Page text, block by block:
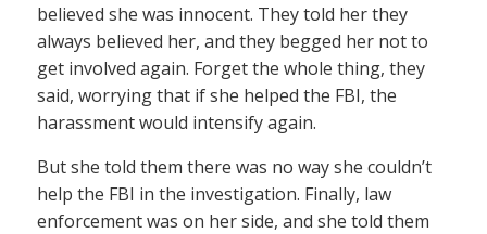
believed she was innocent. They told her they
always believed her, and they begged her not to
get involved again. Forget the whole thing, they
said, worrying that if she helped the FBI, the
harassment would intensify again.
But she told them there was no way she couldn’t
help the FBI in the investigation. Finally, law
enforcement was on her side, and she told them